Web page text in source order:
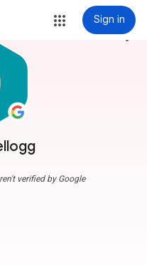
Sign in
more_vert
verified by Google